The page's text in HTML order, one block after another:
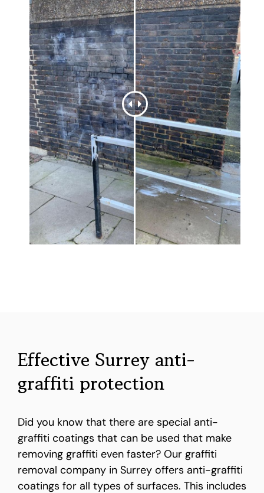
Effective Surrey anti-
graffiti protection
Did you know that there are special anti-
graffiti coatings that can be used that make
removing graffiti even faster? Our graffiti
removal company in Surrey offers anti-graffiti
coatings for all types of surfaces. This includes